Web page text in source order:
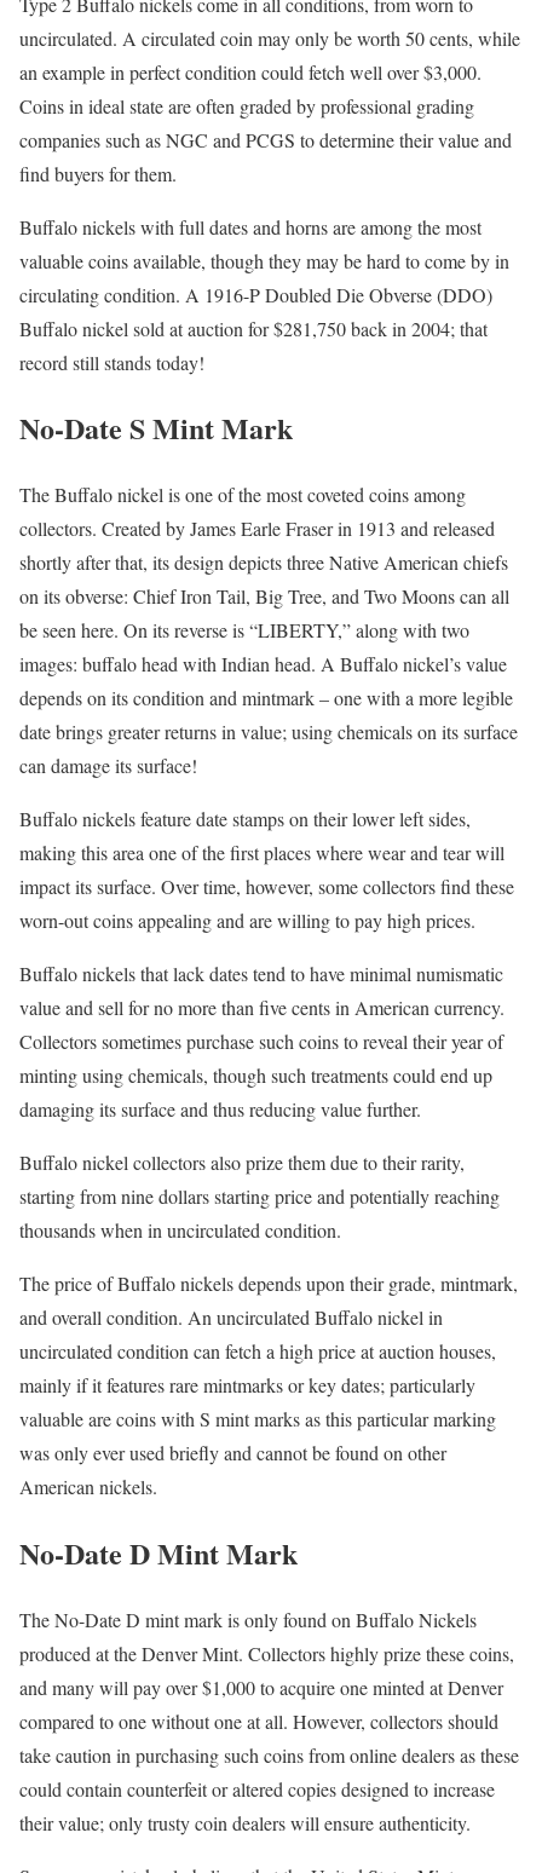
uncirculated. A circulated coin may only be worth 50 cents, while
an example in perfect condition could fetch well over $3,000.
Coins in ideal state are often graded by professional grading
companies such as NGC and PCGS to determine their value and
find buyers for them.
Buffalo nickels with full dates and horns are among the most
valuable coins available, though they may be hard to come by in
circulating condition. A 1916-P Doubled Die Obverse (DDO)
Buffalo nickel sold at auction for $281,750 back in 2004; that
record still stands today!
No-Date S Mint Mark
The Buffalo nickel is one of the most coveted coins among
collectors. Created by James Earle Fraser in 1913 and released
shortly after that, its design depicts three Native American chiefs
on its obverse: Chief Iron Tail, Big Tree, and Two Moons can all
be seen here. On its reverse is “LIBERTY,” along with two
images: buffalo head with Indian head. A Buffalo nickel’s value
depends on its condition and mintmark – one with a more legible
date brings greater returns in value; using chemicals on its surface
can damage its surface!
Buffalo nickels feature date stamps on their lower left sides,
making this area one of the first places where wear and tear will
impact its surface. Over time, however, some collectors find these
worn-out coins appealing and are willing to pay high prices.
Buffalo nickels that lack dates tend to have minimal numismatic
value and sell for no more than five cents in American currency.
Collectors sometimes purchase such coins to reveal their year of
minting using chemicals, though such treatments could end up
damaging its surface and thus reducing value further.
Buffalo nickel collectors also prize them due to their rarity,
starting from nine dollars starting price and potentially reaching
thousands when in uncirculated condition.
The price of Buffalo nickels depends upon their grade, mintmark,
and overall condition. An uncirculated Buffalo nickel in
uncirculated condition can fetch a high price at auction houses,
mainly if it features rare mintmarks or key dates; particularly
valuable are coins with S mint marks as this particular marking
was only ever used briefly and cannot be found on other
American nickels.
No-Date D Mint Mark
The No-Date D mint mark is only found on Buffalo Nickels
produced at the Denver Mint. Collectors highly prize these coins,
and many will pay over $1,000 to acquire one minted at Denver
compared to one without one at all. However, collectors should
take caution in purchasing such coins from online dealers as these
could contain counterfeit or altered copies designed to increase
their value; only trusty coin dealers will ensure authenticity.